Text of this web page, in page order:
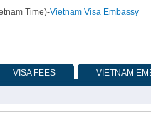
Time)-Vietnam Visa Embassy
VISA FEES VIETNAM